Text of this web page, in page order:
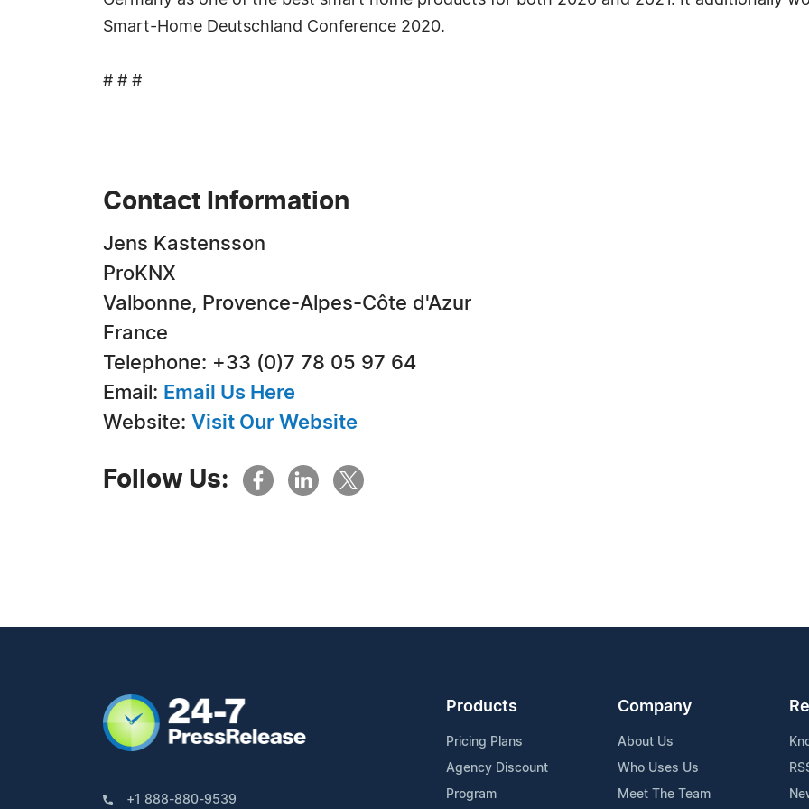
Smart-Home Deutschland Conference 2020.
# # #
Contact Information
Jens Kastensson
ProKNX
Valbonne, Provence-Alpes-Côte d'Azur
France
Telephone: +33 (0)7 78 05 97 64
Email: Email Us Here
Website: Visit Our Website
Follow Us:
+1 888-880-9539
Products
Pricing Plans
Agency Discount
Program
Company
About Us
Who Uses Us
Meet The Team